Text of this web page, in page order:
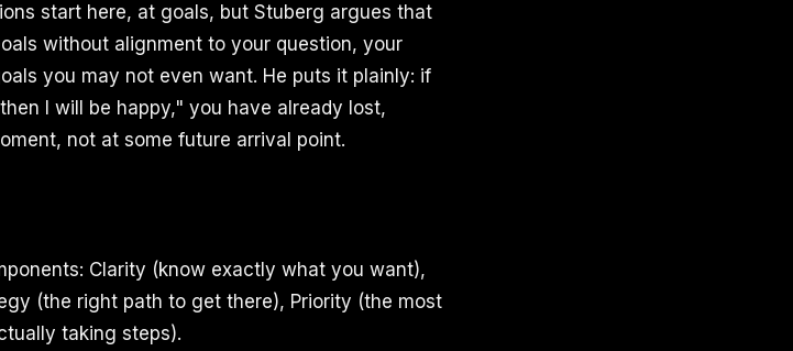
start here, at goals, but Stuberg argues that
without alignment to your question, your
you may not even want. He puts it plainly: if
I will be happy," you have already lost,
not at some future arrival point.
Clarity (know exactly what you want),
(the right path to get there), Priority (the most
taking steps).